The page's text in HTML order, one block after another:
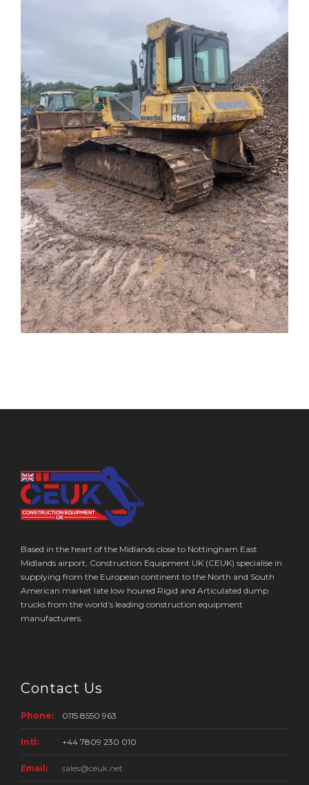
Based in the heart of the Midlands close to Nottingham East
Midlands airport, Construction Equipment UK (CEUK) specialise in
supplying from the European continent to the North and South
American market late low houred Rigid and Articulated dump
trucks from the world’s leading construction equipment
manufacturers.
Contact Us
Phone: 0115 8550 963
Intl: +44 7809 230 010
Email: sales@ceuk.net